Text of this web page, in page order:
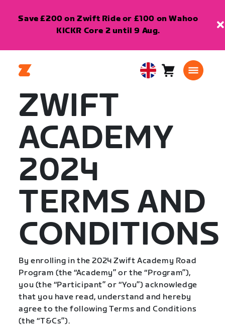
Save £200 on Zwift Ride or £100 on Wahoo
KICKR Core 2 until 9 Aug.
United Cart0
ZWIFT
ACADEMY
2024
TERMS AND
CONDITIONS
By enrolling in the 2024 Zwift Academy Road
Program (the “Academy” or the “Program”),
you (the “Participant” or “You”) acknowledge
that you have read, understand and hereby
agree to the following Terms and Conditions
(the “T&Cs”).